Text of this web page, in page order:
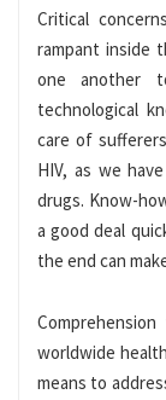
Critical
rampant inside
one another
technological
care of
HIV, as we
drugs. Know-
a good deal
the end can
worldwide
means to